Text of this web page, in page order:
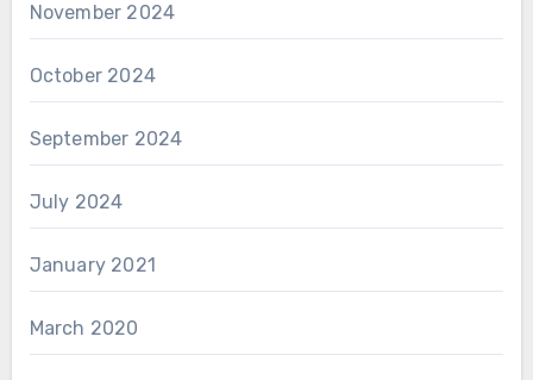
November 2024
October 2024
September 2024
July 2024
January 2021
March 2020